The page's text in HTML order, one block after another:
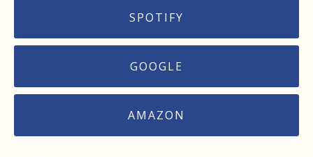
SPOTIFY
GOOGLE
AMAZON